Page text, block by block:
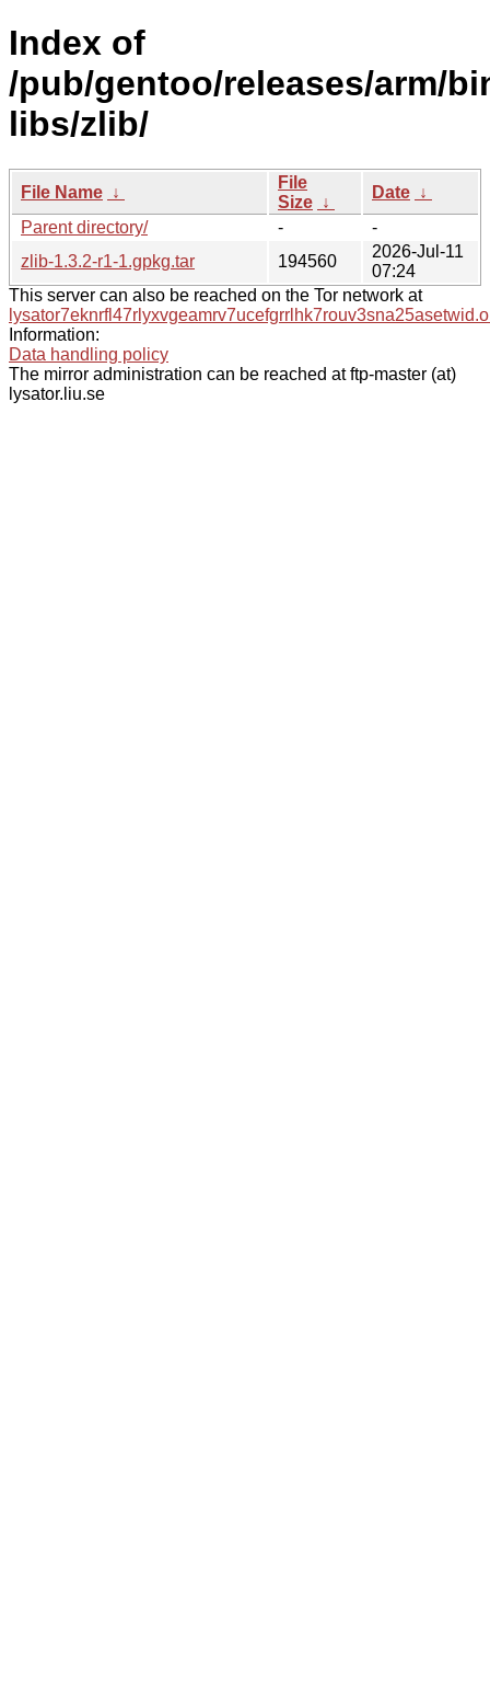
Index of
/pub/gentoo/releases/arm/
libs/zlib/
File Name ↓
File
Size ↓
Date ↓
Parent directory/
-
-
zlib-1.3.2-r1-1.gpkg.tar
194560
2026-Jul-11
07:24
This server can also be reached on the Tor network at
Information:
Data handling policy
The mirror administration can be reached at ftp-master (at)
lysator.liu.se